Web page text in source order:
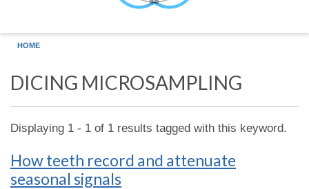
HOME
DICING MICROSAMPLING
Displaying 1 - 1 of 1 results tagged with this keyword.
How teeth record and attenuate
seasonal signals